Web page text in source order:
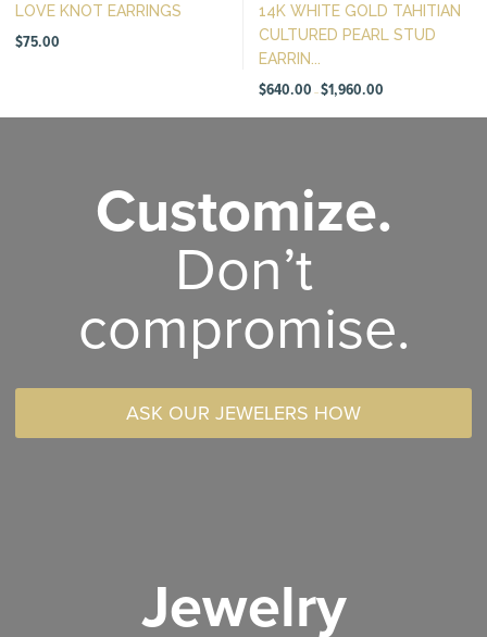
LOVE KNOT EARRINGS
$75.00
14K WHITE GOLD TAHITIAN
CULTURED PEARL STUD
EARRIN...
$640.00 – $1,960.00
through
Customize.
Don’t
compromise.
ASK OUR JEWELERS HOW
Jewelry